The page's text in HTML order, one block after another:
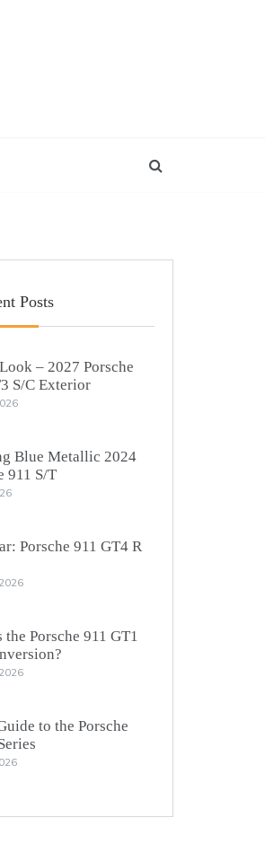
Posts
– 2027 Porsche
S/C Exterior
Blue Metallic 2024
911 S/T
Porsche 911 GT4 R
the Porsche 911 GT1
to the Porsche